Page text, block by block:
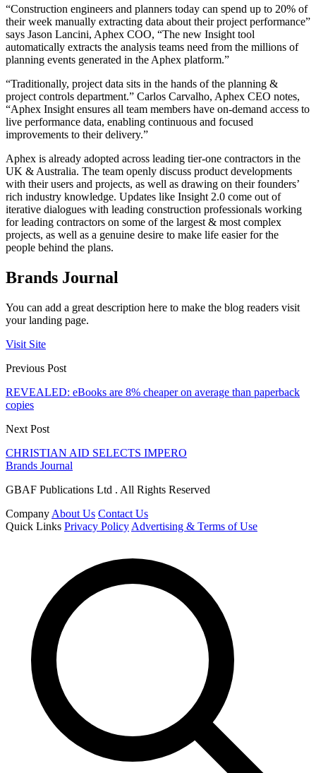
“Construction engineers and planners today can spend up to 20% of
their week manually extracting data about their project performance”
says Jason Lancini, Aphex COO, “The new Insight tool
automatically extracts the analysis teams need from the millions of
planning events generated in the Aphex platform.”
“Traditionally, project data sits in the hands of the planning &
project controls department.” Carlos Carvalho, Aphex CEO notes,
“Aphex Insight ensures all team members have on-demand access to
live performance data, enabling continuous and focused
improvements to their delivery.”
Aphex is already adopted across leading tier-one contractors in the
UK & Australia. The team openly discuss product developments
with their users and projects, as well as drawing on their founders’
rich industry knowledge. Updates like Insight 2.0 come out of
iterative dialogues with leading construction professionals working
for leading contractors on some of the largest & most complex
projects, as well as a genuine desire to make life easier for the
people behind the plans.
Brands Journal
You can add a great description here to make the blog readers visit
your landing page.
Visit Site
Previous Post
REVEALED: eBooks are 8% cheaper on average than paperback
copies
Next Post
CHRISTIAN AID SELECTS IMPERO
Brands Journal
GBAF Publications Ltd . All Rights Reserved
Company About Us Contact Us
Quick Links Privacy Policy Advertising & Terms of Use